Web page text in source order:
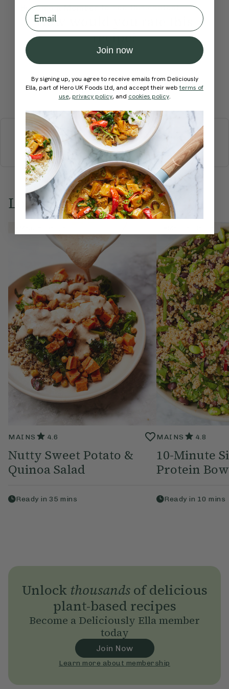
Become a Memberto see this content
How would you rate this
recipe?
Submit Rating
More recipes
BREAKFAST BRUNCHDINNER SWEETS
DRINKS
ELLA'S PICKSSMOOTHIES & JUICES
Love this? Try these...
MAINS 4.6
Nutty Sweet Potato &
Quinoa Salad
Ready in 35 mins
MAINS 4.8
10-Minute
Protein
Ready in 10 mins
Unlock thousandsof delicious
plant-based recipes
Become a Deliciously Ella member
today
Join Now
Learn more about membership
Email
Join now
By signing up, you agree to receive emails from Deliciously
Ella, part of Hero UK Foods Ltd, and accept their webterms of
use, privacy policy, and cookies policy.